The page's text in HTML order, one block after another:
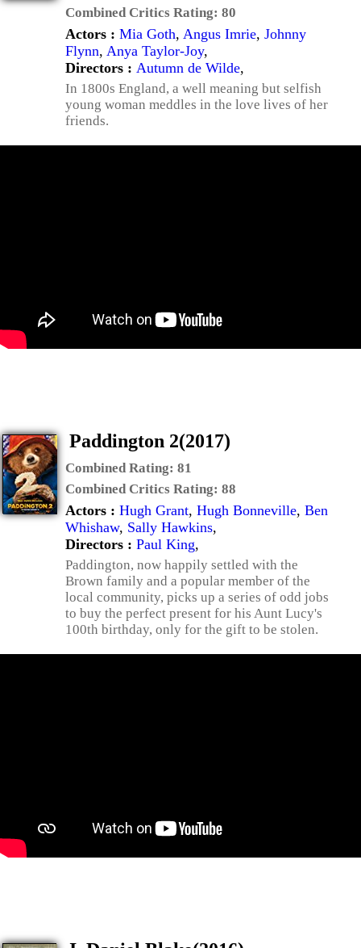
Combined Critics Rating: 80
Actors : Mia Goth, Angus Imrie, Johnny
Flynn, Anya Taylor-Joy,
Directors : Autumn de Wilde,
In 1800s England, a well meaning but selfish
young woman meddles in the love lives of her
friends.
Paddington 2(2017)
Combined Rating: 81
Combined Critics Rating: 88
Actors : Hugh Grant, Hugh Bonneville, Ben
Whishaw, Sally Hawkins,
Directors : Paul King,
Paddington, now happily settled with the
Brown family and a popular member of the
local community, picks up a series of odd jobs
to buy the perfect present for his Aunt Lucy's
100th birthday, only for the gift to be stolen.